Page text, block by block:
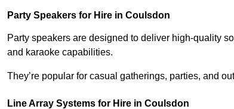
Party Speakers for Hire in Coulsdon
Party speakers are designed to deliver high-quality
and karaoke capabilities.
They’re popular for casual gatherings, parties, and
Line Array Systems for Hire in Coulsdon